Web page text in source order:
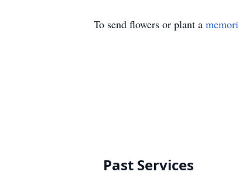
To send flowers or plant a
Past Services